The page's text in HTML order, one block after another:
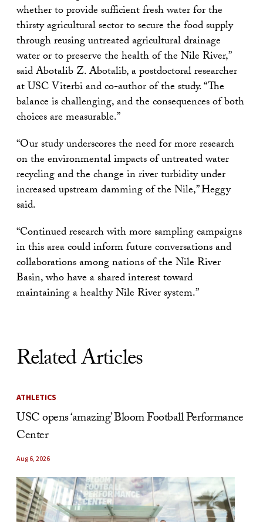
whether to provide sufficient fresh water for the
thirsty agricultural sector to secure the food supply
through reusing untreated agricultural drainage
water or to preserve the health of the Nile River,”
said Abotalib Z. Abotalib, a postdoctoral researcher
at USC Viterbi and co-author of the study. “The
balance is challenging, and the consequences of both
choices are measurable.”
“Our study underscores the need for more research
on the environmental impacts of untreated water
recycling and the change in river turbidity under
increased upstream damming of the Nile,” Heggy
said.
“Continued research with more sampling campaigns
in this area could inform future conversations and
collaborations among nations of the Nile River
Basin, who have a shared interest toward
maintaining a healthy Nile River system.”
Related Articles
ATHLETICS
USC opens ‘amazing’ Bloom Football Performance
Center
Aug 6, 2026